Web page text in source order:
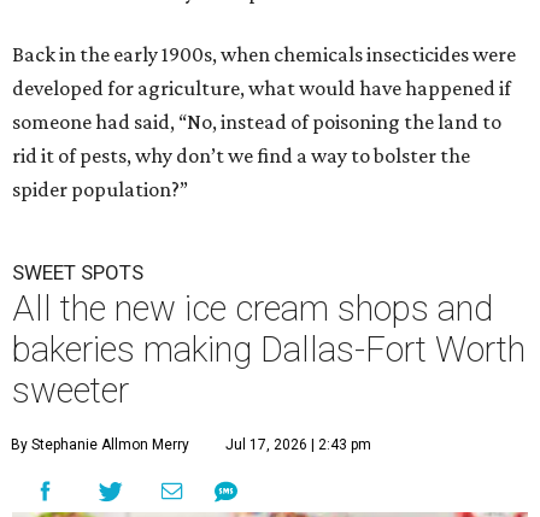
Back in the early 1900s, when chemicals insecticides were
developed for agriculture, what would have happened if
someone had said, “No, instead of poisoning the land to
rid it of pests, why don’t we find a way to bolster the
spider population?”
SWEET SPOTS
All the new ice cream shops and
bakeries making Dallas-Fort Worth
sweeter
By Stephanie Allmon Merry Jul 17, 2026 | 2:43 pm